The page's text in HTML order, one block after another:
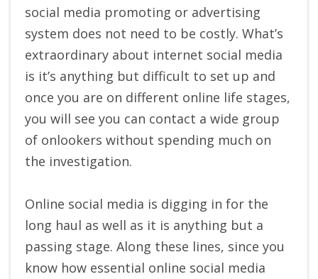
social media promoting or advertising
system does not need to be costly. What’s
extraordinary about internet social media
is it’s anything but difficult to set up and
once you are on different online life stages,
you will see you can contact a wide group
of onlookers without spending much on
the investigation.
Online social media is digging in for the
long haul as well as it is anything but a
passing stage. Along these lines, since you
know how essential online social media